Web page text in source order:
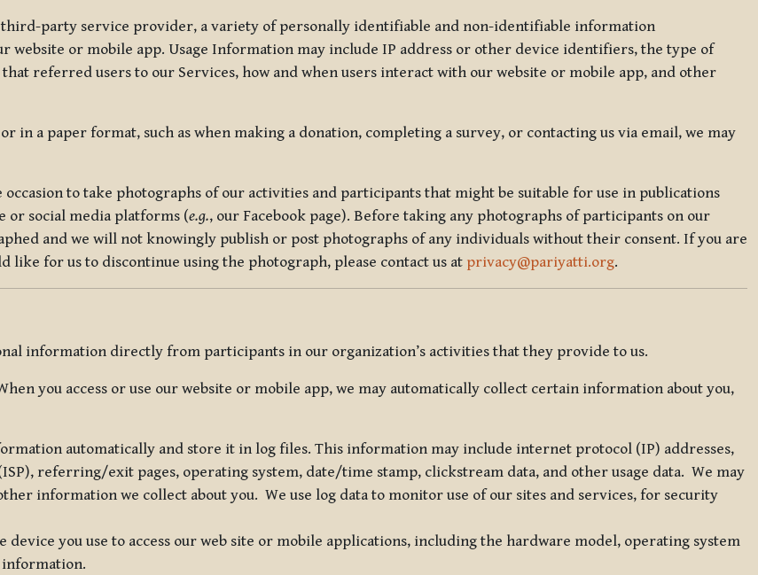
party service provider, a variety of personally identifiable and non-identifiable information
website or mobile app. Usage Information may include IP address or other device identifiers, the type of
referred users to our Services, how and when users interact with our website or mobile app, and other
a paper format, such as when making a donation, completing a survey, or contacting us via email, we may
to take photographs of our activities and participants that might be suitable for use in publications
or social media platforms (e.g., our Facebook page). Before taking any photographs of participants on our
and we will not knowingly publish or post photographs of any individuals without their consent. If you are
for us to discontinue using the photograph, please contact us at privacy@pariyatti.org.
information directly from participants in our organization’s activities that they provide to us.
you access or use our website or mobile app, we may automatically collect certain information about you,
automatically and store it in log files. This information may include internet protocol (IP) addresses,
referring/exit pages, operating system, date/time stamp, clickstream data, and other usage data. We may
information we collect about you. We use log data to monitor use of our sites and services, for security
you use to access our web site or mobile applications, including the hardware model, operating system